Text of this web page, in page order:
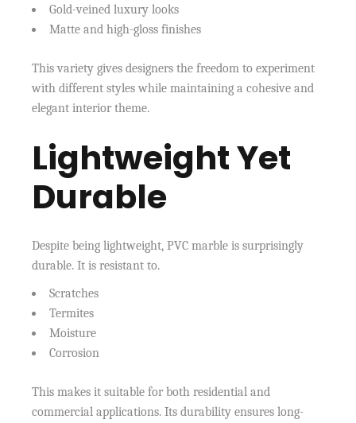
Gold-veined luxury looks
Matte and high-gloss finishes
This variety gives designers the freedom to experiment
with different styles while maintaining a cohesive and
elegant interior theme.
Lightweight Yet
Durable
Despite being lightweight, PVC marble is surprisingly
durable. It is resistant to.
Scratches
Termites
Moisture
Corrosion
This makes it suitable for both residential and
commercial applications. Its durability ensures long-